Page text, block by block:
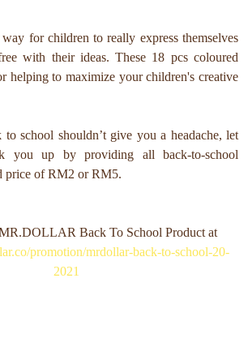
for children to really express themselves
with their ideas. These 18 pcs coloured
helping to maximize your children's creative
school shouldn’t give you a headache, let
you up by providing all back-to-school
price of RM2 or RM5.
Back To School Product at
promotion/mrdollar-back-to-school-20-
2021